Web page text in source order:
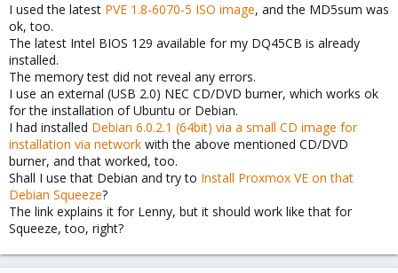
I used the latest PVE 1.8-6070-5 ISO image, and the MD5sum was
ok, too.
The latest Intel BIOS 129 available for my DQ45CB is already
installed.
The memory test did not reveal any errors.
I use an external (USB 2.0) NEC CD/DVD burner, which works ok
for the installation of Ubuntu or Debian.
I had installed Debian 6.0.2.1 (64bit) via a small CD image for
installation via network with the above mentioned CD/DVD
burner, and that worked, too.
Shall I use that Debian and try to Install Proxmox VE on that
Debian Squeeze?
The link explains it for Lenny, but it should work like that for
Squeeze, too, right?